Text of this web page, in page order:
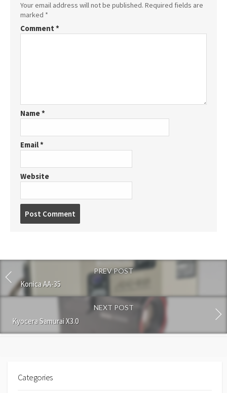
Your email address will not be published. Required fields are
marked *
Comment *
Name*
Email*
Website
o
e
PREV POST
Konica AA-35
NEXT POST
Kyocera Samurai X3.0
Categories